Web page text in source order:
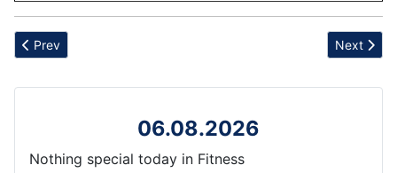
Previous article: Quickness
Prev Next
Next
06.08.2026
Nothing special today in Fitness